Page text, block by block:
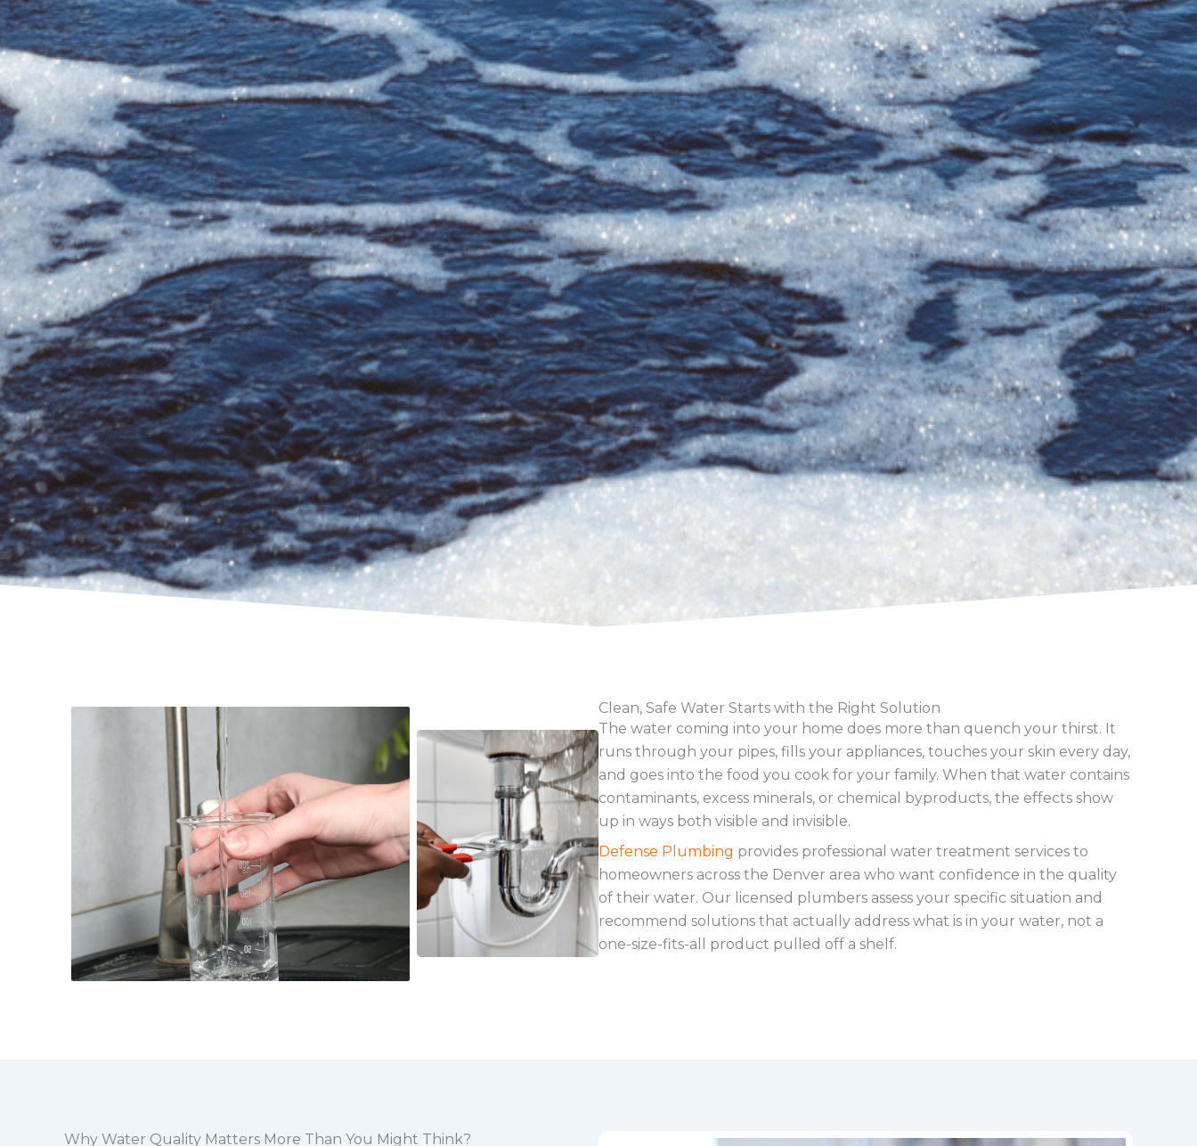
Clean, Safe Water Starts with the Right Solution
The water coming into your home does more than quench your thirst. It
runs through your pipes, fills your appliances, touches your skin every day,
and goes into the food you cook for your family. When that water contains
contaminants, excess minerals, or chemical byproducts, the effects show
up in ways both visible and invisible.
Defense Plumbing provides professional water treatment services to
homeowners across the Denver area who want confidence in the quality
of their water. Our licensed plumbers assess your specific situation and
recommend solutions that actually address what is in your water, not a
one-size-fits-all product pulled off a shelf.
Why Water Quality Matters More Than You Might Think?